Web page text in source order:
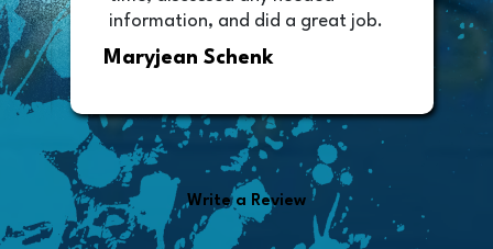
information, and did a great job.
Thank you too to Melissa, the
office manager who sent out the
from the invoice.
Maryjean Schenk
Write a Review